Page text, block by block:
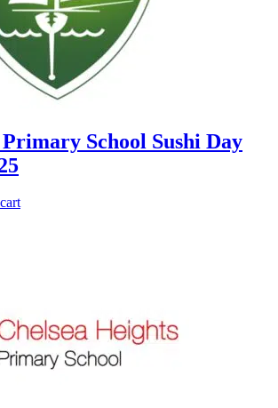
School Sushi Day